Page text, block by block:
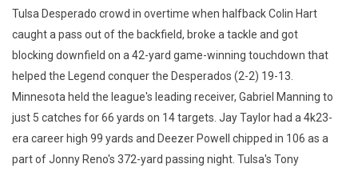
Tulsa Desperado crowd in overtime when halfback Colin Hart
caught a pass out of the backfield, broke a tackle and got
blocking downfield on a 42-yard game-winning touchdown that
helped the Legend conquer the Desperados (2-2) 19-13.
Minnesota held the league's leading receiver, Gabriel Manning to
just 5 catches for 66 yards on 14 targets. Jay Taylor had a 4k23-
era career high 99 yards and Deezer Powell chipped in 106 as a
part of Jonny Reno's 372-yard passing night. Tulsa's Tony